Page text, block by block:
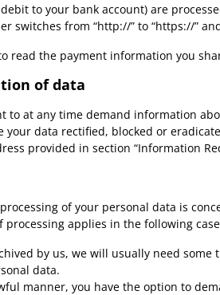
to your bank account) are
from “http://” to “https://”
read the payment information you
of data
at any time demand information
data rectified, blocked or
provided in section “Information
of your personal data is
applies in the following
by us, we will usually need
data.
manner, you have the option to